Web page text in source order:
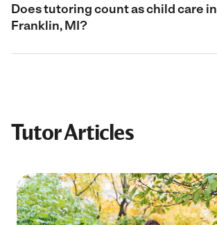
Does tutoring count as child care in
Franklin, MI?
Tutor Articles